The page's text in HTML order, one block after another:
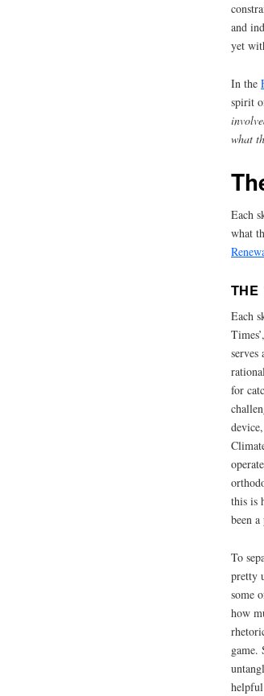
and
yet
In the
spirit
what
Each
what
THE
Each
serves
for
this is
been
To
pretty
some
how
game.